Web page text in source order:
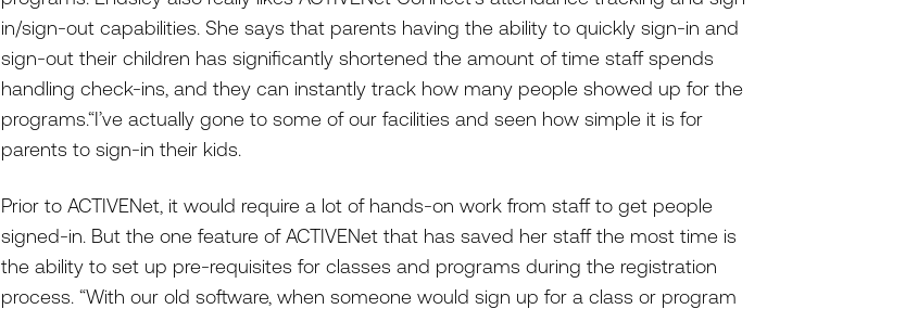
in/sign-out capabilities. She says that parents having the ability to quickly sign-in and
sign-out their children has significantly shortened the amount of time staff spends
handling check-ins, and they can instantly track how many people showed up for the
programs.“I’ve actually gone to some of our facilities and seen how simple it is for
parents to sign-in their kids.
Prior to ACTIVENet, it would require a lot of hands-on work from staff to get people
signed-in. But the one feature of ACTIVENet that has saved her staff the most time is
the ability to set up pre-requisites for classes and programs during the registration
process. “With our old software, when someone would sign up for a class or program